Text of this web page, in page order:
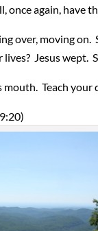
again, have
over, moving
Jesus wept.
Teach